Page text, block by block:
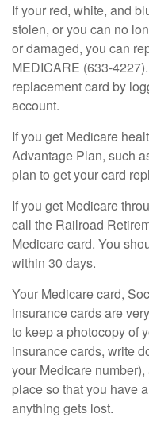
If your red, white, and
stolen, or you can no
or damaged, you can
MEDICARE (633-
replacement card by
account.
If you get Medicare
Advantage Plan, such
plan to get your card
If you get Medicare
call the Railroad
Medicare card. You
within 30 days.
Your Medicare card,
insurance cards are
to keep a photocopy of
insurance cards, write
your Medicare
place so that you have
anything gets lost.